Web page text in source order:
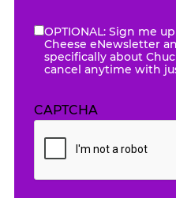
eNewsletter
OPTIONAL: Sign me
Cheese eNewsletter
specifically about
cancel anytime with
CAPTCHA